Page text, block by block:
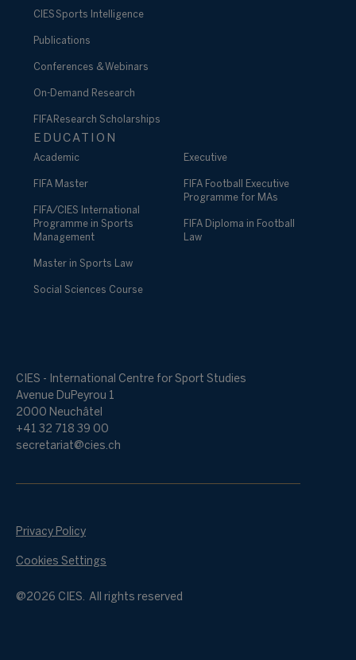
CIES Sports Intelligence
Publications
Conferences & Webinars
On-Demand Research
FIFA Research Scholarships
EDUCATION
Academic
FIFA Master
FIFA/CIES International
Programme in Sports
Management
Master in Sports Law
Social Sciences Course
Executive
FIFA Football Executive
Programme for MAs
FIFA Diploma in Football
Law
CIES - International Centre for Sport Studies
Avenue DuPeyrou 1
2000 Neuchâtel
+41 32 718 39 00
secretariat@cies.ch
@2026 CIES. All rights reserved
Privacy Policy
Cookies Settings